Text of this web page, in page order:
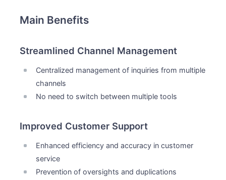
Main Benefits
Streamlined Channel Management
Centralized management of inquiries from multiple
channels
No need to switch between multiple tools
Improved Customer Support
Enhanced efficiency and accuracy in customer
service
Prevention of oversights and duplications